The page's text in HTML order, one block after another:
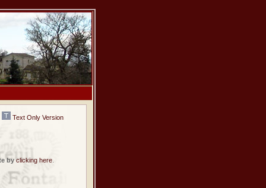
Text Only Version
by clicking here.